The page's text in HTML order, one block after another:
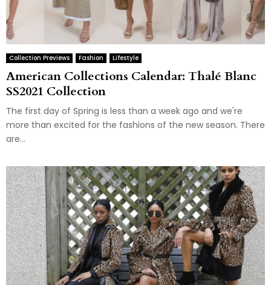
Collection Previews Fashion Lifestyle
American Collections Calendar: Thalé Blanc
SS2021 Collection
The first day of Spring is less than a week ago and we're
more than excited for the fashions of the new season. There
are...